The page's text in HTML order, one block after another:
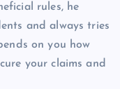
rules, he
and always tries
on you how
your claims and